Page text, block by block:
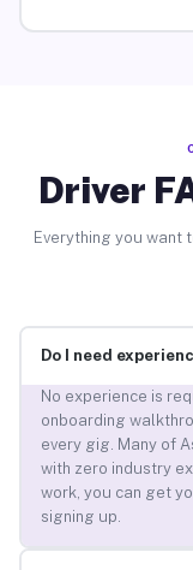
Driver
Everything you want
Do I need
No experience is
onboarding
every gig. Many of
with zero industry
work, you can get
signing up.